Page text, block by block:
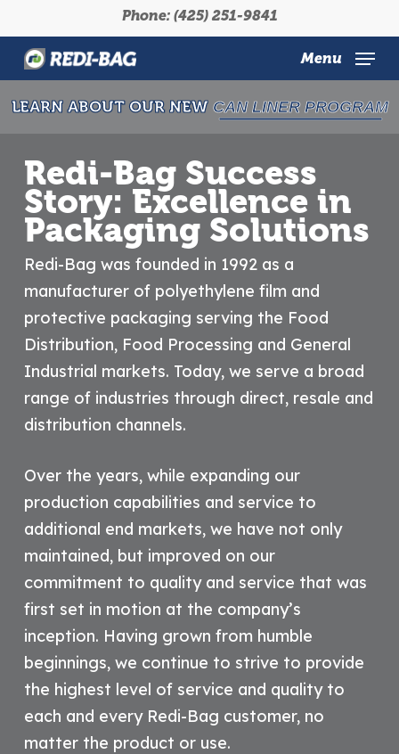
main
content
LEARN ABOUT OUR NEW CAN LINER PROGRAM
Phone: (425) 251-9841
Menu
Redi-Bag Success
Story: Excellence in
Packaging Solutions
Redi-Bag was founded in 1992 as a
manufacturer of polyethylene film and
protective packaging serving the Food
Distribution, Food Processing and General
Industrial markets. Today, we serve a broad
range of industries through direct, resale and
distribution channels.
Over the years, while expanding our
production capabilities and service to
additional end markets, we have not only
maintained, but improved on our
commitment to quality and service that was
first set in motion at the company’s
inception. Having grown from humble
beginnings, we continue to strive to provide
the highest level of service and quality to
each and every Redi-Bag customer, no
matter the product or use.